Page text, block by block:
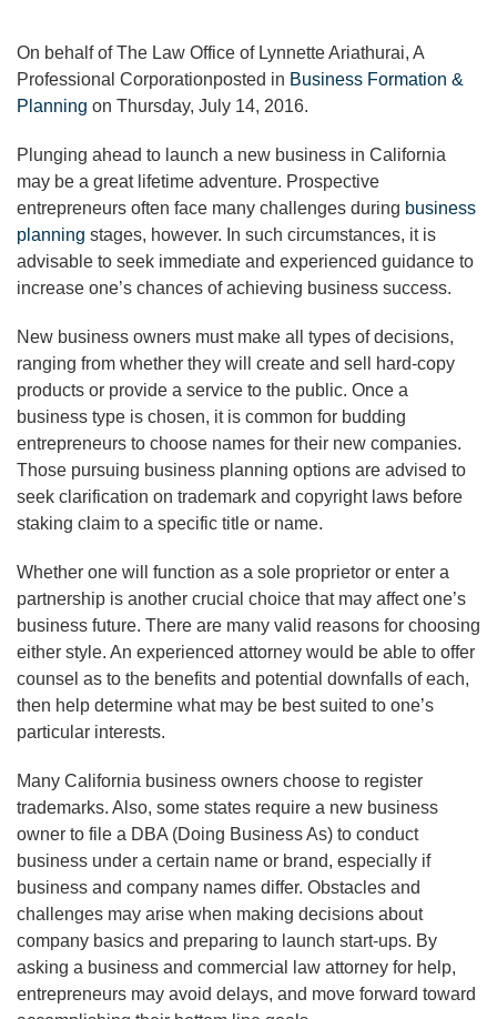
On behalf of The Law Office of Lynnette Ariathurai, A
Professional Corporationposted in Business Formation &
Planning on Thursday, July 14, 2016.
Plunging ahead to launch a new business in California
may be a great lifetime adventure. Prospective
entrepreneurs often face many challenges during business
planning stages, however. In such circumstances, it is
advisable to seek immediate and experienced guidance to
increase one’s chances of achieving business success.
New business owners must make all types of decisions,
ranging from whether they will create and sell hard-copy
products or provide a service to the public. Once a
business type is chosen, it is common for budding
entrepreneurs to choose names for their new companies.
Those pursuing business planning options are advised to
seek clarification on trademark and copyright laws before
staking claim to a specific title or name.
Whether one will function as a sole proprietor or enter a
partnership is another crucial choice that may affect one’s
business future. There are many valid reasons for choosing
either style. An experienced attorney would be able to offer
counsel as to the benefits and potential downfalls of each,
then help determine what may be best suited to one’s
particular interests.
Many California business owners choose to register
trademarks. Also, some states require a new business
owner to file a DBA (Doing Business As) to conduct
business under a certain name or brand, especially if
business and company names differ. Obstacles and
challenges may arise when making decisions about
company basics and preparing to launch start-ups. By
asking a business and commercial law attorney for help,
entrepreneurs may avoid delays, and move forward toward